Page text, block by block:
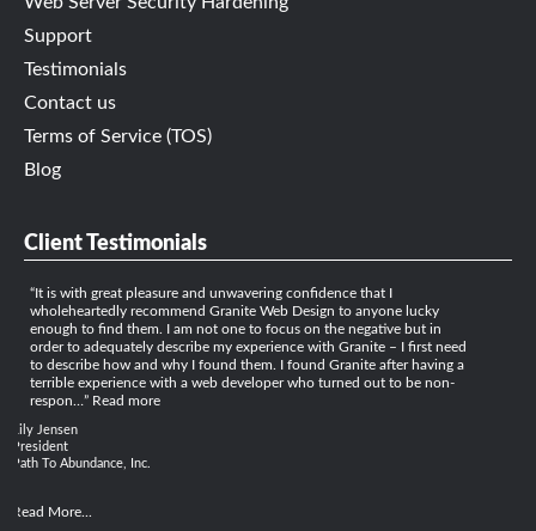
Support
Testimonials
Contact us
Terms of Service (TOS)
Blog
Client Testimonials
It is with great pleasure and unwavering confidence that I
wholeheartedly recommend Granite Web Design to anyone lucky
enough to find them. I am not one to focus on the negative but in
order to adequately describe my experience with Granite – I first need
to describe how and why I found them. I found Granite after having a
terrible experience with a web developer who turned out to be non-
respon…
Read more
Lily Jensen
President
Path To Abundance, Inc.
Read More...